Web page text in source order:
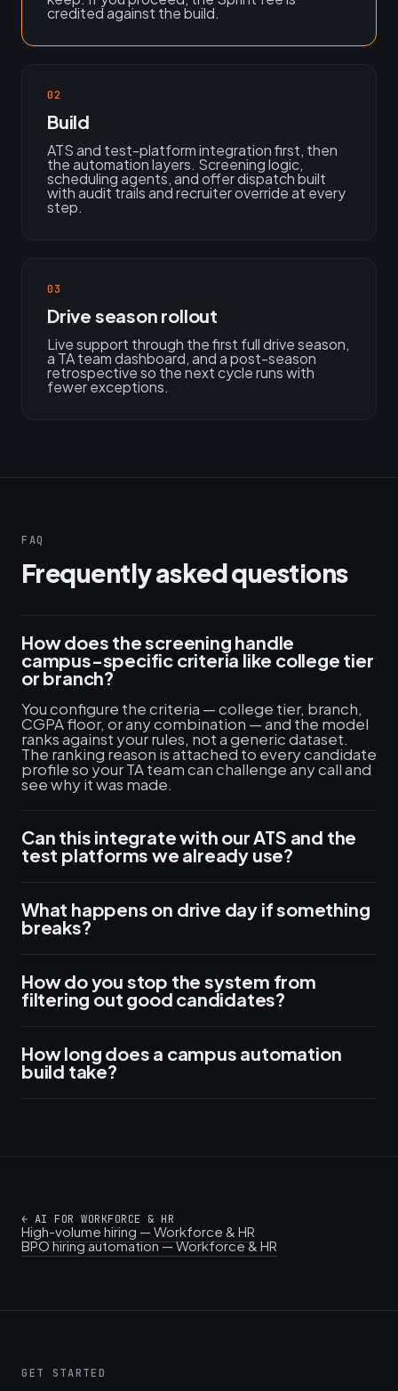
credited against the build.
02
Build
ATS and test-platform integration first, then
the automation layers. Screening logic,
scheduling agents, and offer dispatch built
with audit trails and recruiter override at every
step.
03
Drive season rollout
Live support through the first full drive season,
a TA team dashboard, and a post-season
retrospective so the next cycle runs with
fewer exceptions.
FAQ
Frequently asked questions
How does the screening handle
campus-specific criteria like college tier
or branch?
You configure the criteria — college tier, branch,
CGPA floor, or any combination — and the model
ranks against your rules, not a generic dataset.
The ranking reason is attached to every candidate
profile so your TA team can challenge any call and
see why it was made.
Can this integrate with our ATS and the
test platforms we already use?
What happens on drive day if something
breaks?
How do you stop the system from
filtering out good candidates?
How long does a campus automation
build take?
← AI FOR WORKFORCE & HR
High-volume hiring — Workforce & HR
BPO hiring automation — Workforce & HR
GET STARTED